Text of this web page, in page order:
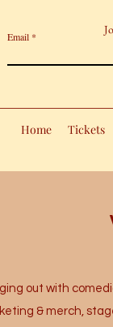
Email
Home Tickets
out with
& merch,